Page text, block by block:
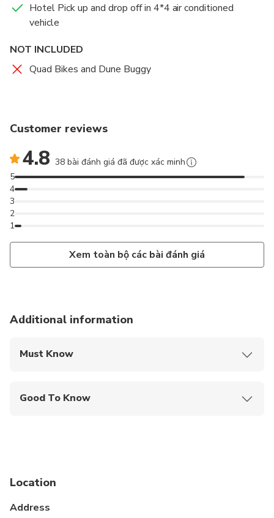
Hotel Pick up and drop off in 4*4 air conditioned
vehicle
NOT INCLUDED
Quad Bikes and Dune Buggy
Customer reviews
4.8 38 bài đánh giá đã được xác minh
1
2
3
4
5
Xem toàn bộ các bài đánh giá
Additional information
Must Know
Good To Know
Not recommended for travelers with poor
Location
Address